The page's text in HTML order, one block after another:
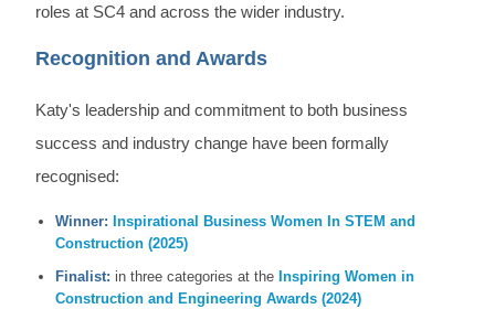
roles at SC4 and across the wider industry.
Recognition and Awards
Katy's leadership and commitment to both business
success and industry change have been formally
recognised:
Winner: Inspirational Business Women In STEM and
Construction (2025)
Finalist: in three categories at the Inspiring Women in
Construction and Engineering Awards (2024)